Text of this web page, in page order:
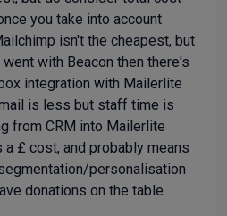
you take into account
isn't the cheapest, but
with Beacon then there's
integration with Mailerlite
is less but staff time is
from CRM into Mailerlite
a £ cost, and probably means
personalisation
donations on the table.